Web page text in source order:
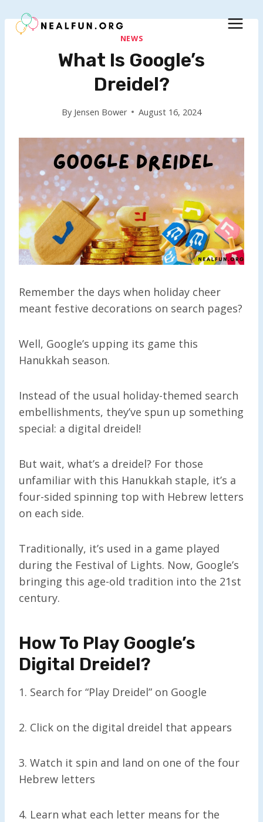
to
NEWS
What Is Google’s
Dreidel?
By Jensen Bower August 16, 2024
Remember the days when holiday cheer
meant festive decorations on search pages?
Well, Google’s upping its game this
Hanukkah season.
Instead of the usual holiday-themed search
embellishments, they’ve spun up something
special: a digital dreidel!
But wait, what’s a dreidel? For those
unfamiliar with this Hanukkah staple, it’s a
four-sided spinning top with Hebrew letters
on each side.
Traditionally, it’s used in a game played
during the Festival of Lights. Now, Google’s
bringing this age-old tradition into the 21st
century.
How To Play Google’s
Digital Dreidel?
1. Search for “Play Dreidel” on Google
2. Click on the digital dreidel that appears
3. Watch it spin and land on one of the four
Hebrew letters
4. Learn what each letter means for the